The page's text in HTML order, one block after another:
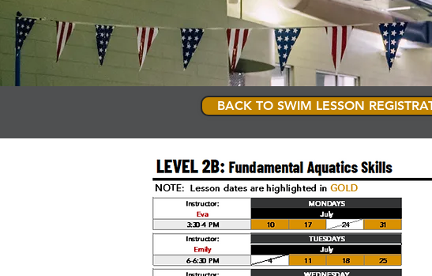
BACK TO SWIM LESSON